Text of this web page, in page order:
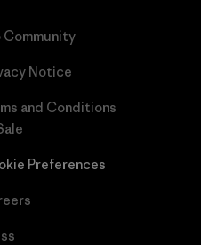
Community
Notice
and Conditions
Preferences